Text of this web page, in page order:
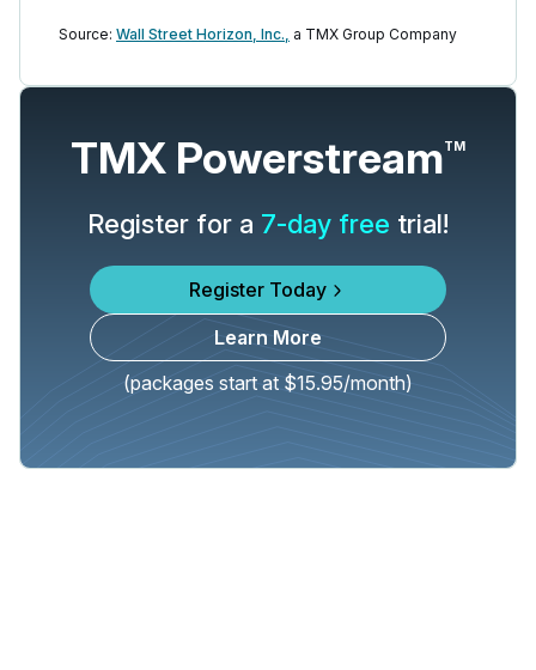
Source: Wall Street Horizon, Inc., a TMX Group Company
TMX PowerstreamTM
Register for a 7-day free trial!
Register Today
Learn More
(packages start at $15.95/month)